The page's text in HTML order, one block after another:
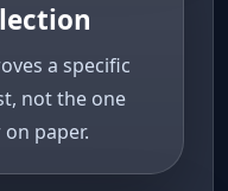
a specific
not the one
paper.